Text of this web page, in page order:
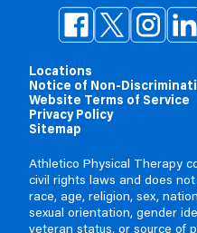
Locations
Notice of Non-
Website Terms of Service
Privacy Policy
Sitemap
Athletico Physical Therapy
civil rights laws and does
race, age, religion, sex,
sexual orientation, gender
veteran status, or source of